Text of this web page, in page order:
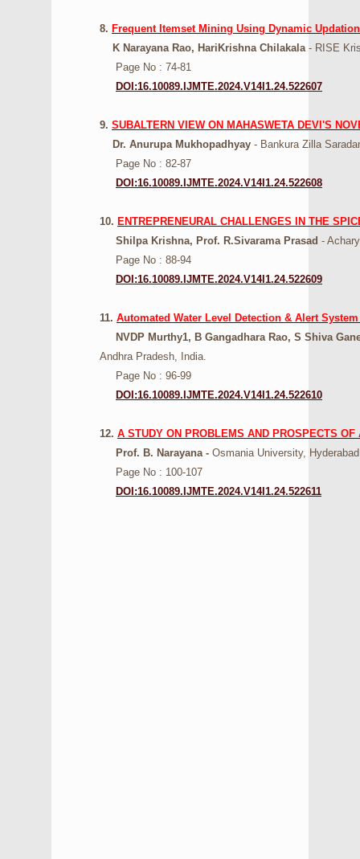
8. Frequent Itemset Mining Using Dynamic
K Narayana Rao, HariKrishna Chilakala- RISE
Page No : 74-81
DOI:16.10089.IJMTE.2024.V14I1.24.522607
9. SUBALTERN VIEW ON MAHASWETA DEVI'S
Dr. Anurupa Mukhopadhyay - Bankura Zilla
Page No : 82-87
DOI:16.10089.IJMTE.2024.V14I1.24.522608
10. ENTREPRENEURAL CHALLENGES IN THE
Shilpa Krishna, Prof. R.Sivarama Prasad -
Page No : 88-94
DOI:16.10089.IJMTE.2024.V14I1.24.522609
11. Automated Water Level Detection & Alert
NVDP Murthy1, B Gangadhara Rao, S Shiva
Andhra Pradesh, India.
Page No : 96-99
DOI:16.10089.IJMTE.2024.V14I1.24.522610
12. A STUDY ON PROBLEMS AND PROSPECTS
Prof. B. Narayana - Osmania University,
Page No : 100-107
DOI:16.10089.IJMTE.2024.V14I1.24.522611